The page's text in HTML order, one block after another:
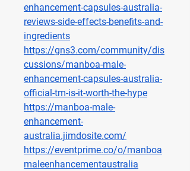
enhancement-capsules-australia-
reviews-side-effects-benefits-and-
ingredients
https://gns3.com/community/dis
cussions/manboa-male-
enhancement-capsules-australia-
official-tm-is-it-worth-the-hype
https://manboa-male-
enhancement-
australia.jimdosite.com/
https://eventprime.co/o/manboa
maleenhancementaustralia